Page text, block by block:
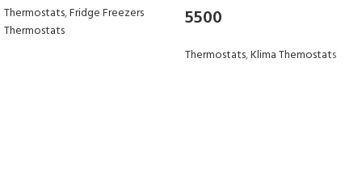
Thermostats,Fridge Freezers
Thermostats
5500
Thermostats,Klima Themostats